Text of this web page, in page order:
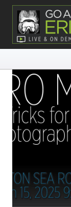
Skip
content